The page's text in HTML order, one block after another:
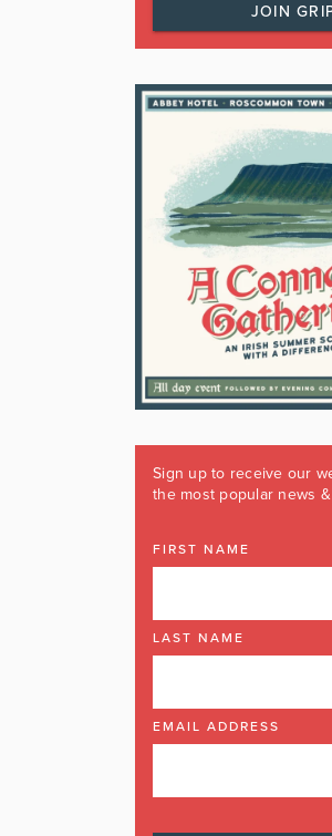
JOIN
Sign up to receive our
the most popular news
FIRST NAME
LAST NAME
EMAIL ADDRESS